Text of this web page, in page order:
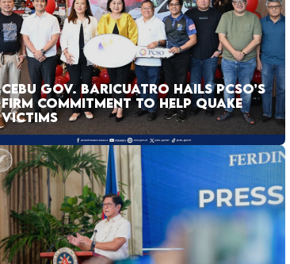
CEBU GOV. BARICUATRO HAILS PCSO’S
FIRM COMMITMENT TO HELP QUAKE
VICTIMS